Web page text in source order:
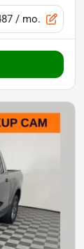
/ mo.